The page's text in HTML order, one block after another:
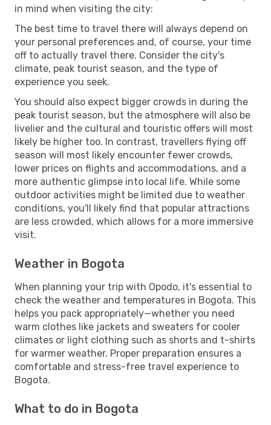
in mind when visiting the city:
The best time to travel there will always depend on
your personal preferences and, of course, your time
off to actually travel there. Consider the city's
climate, peak tourist season, and the type of
experience you seek.
You should also expect bigger crowds in during the
peak tourist season, but the atmosphere will also be
livelier and the cultural and touristic offers will most
likely be higher too. In contrast, travellers flying off
season will most likely encounter fewer crowds,
lower prices on flights and accommodations, and a
more authentic glimpse into local life. While some
outdoor activities might be limited due to weather
conditions, you'll likely find that popular attractions
are less crowded, which allows for a more immersive
visit.
Weather in Bogota
When planning your trip with Opodo, it's essential to
check the weather and temperatures in Bogota. This
helps you pack appropriately—whether you need
warm clothes like jackets and sweaters for cooler
climates or light clothing such as shorts and t-shirts
for warmer weather. Proper preparation ensures a
comfortable and stress-free travel experience to
Bogota.
What to do in Bogota